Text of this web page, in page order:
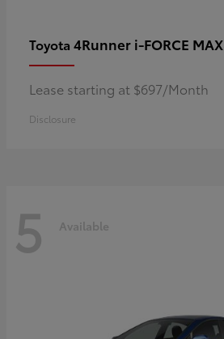
Toyota 4Runner i-FORCE MAX
Lease starting at $697/Month
Disclosure
5 Available